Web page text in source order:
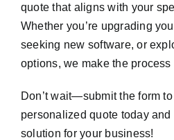
quote that aligns with your
Whether you’re upgrading
seeking new software, or
options, we make the
Don’t wait—submit the form
personalized quote today and
solution for your business!